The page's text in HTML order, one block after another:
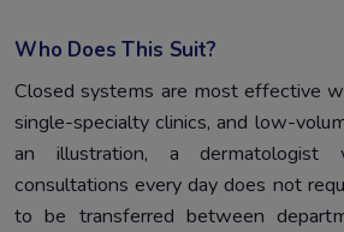
Who Does This Suit?
Closed systems are most effective
single-specialty clinics, and low-
an illustration, a dermatologist
consultations every day does not
to be transferred between